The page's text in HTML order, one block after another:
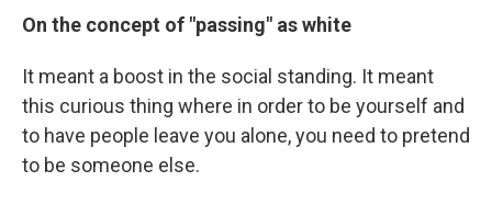
On the concept of "passing" as white
It meant a boost in the social standing. It meant
this curious thing where in order to be yourself and
to have people leave you alone, you need to pretend
to be someone else.